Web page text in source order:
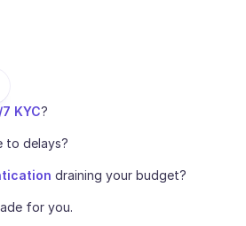
KYC?
to delays?
draining your budget?
for you.